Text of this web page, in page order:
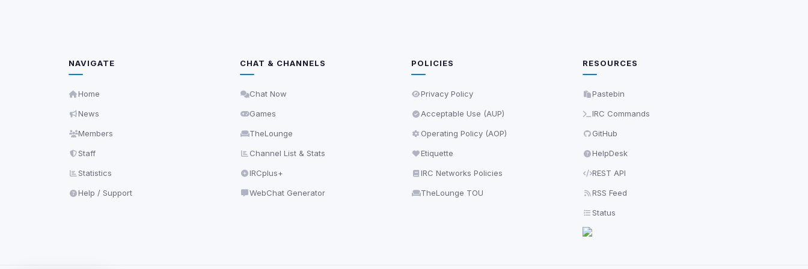
NAVIGATE
Home
News
Members
Staff
Statistics
Help / Support
CHAT & CHANNELS
Chat Now
Games
TheLounge
Channel List & Stats
IRCplus+
WebChat Generator
POLICIES
Privacy Policy
Acceptable Use (AUP)
Operating Policy (AOP)
Etiquette
IRC Networks Policies
TheLounge TOU
RESOURCES
Pastebin
IRC Commands
GitHub
HelpDesk
REST API
RSS Feed
Status